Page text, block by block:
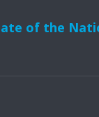
of the